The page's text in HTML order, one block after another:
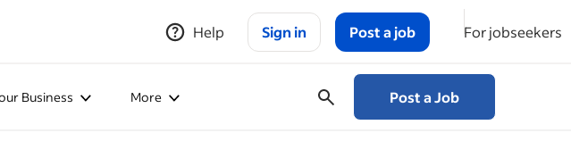
Help Sign in Post a job For jobseekers
Business More Post a Job